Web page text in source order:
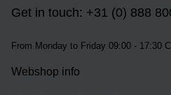
Get in touch: +31 (0) 888
From Monday to Friday 09:00 - 17:30
Webshop info